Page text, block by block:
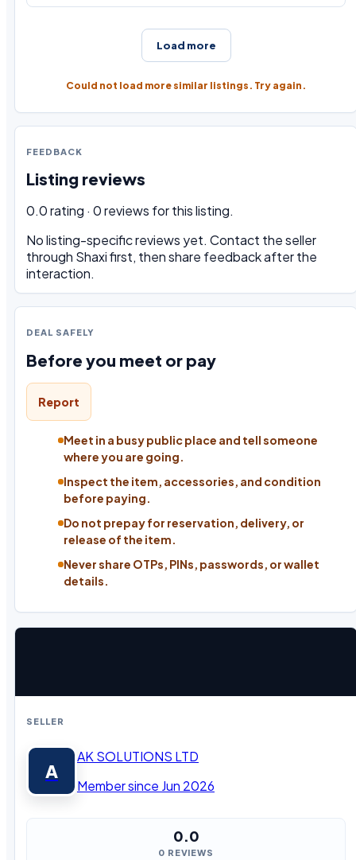
Load more
Could not load more similar listings. Try again.
FEEDBACK
Listing reviews
0.0 rating · 0 reviews for this listing.
No listing-specific reviews yet. Contact the seller
through Shaxi first, then share feedback after the
interaction.
DEAL SAFELY
Before you meet or pay
Report
Meet in a busy public place and tell someone
where you are going.
Inspect the item, accessories, and condition
before paying.
Do not prepay for reservation, delivery, or
release of the item.
Never share OTPs, PINs, passwords, or wallet
details.
SELLER
A
AK SOLUTIONS LTD
Member since Jun 2026
0.0
0 REVIEWS